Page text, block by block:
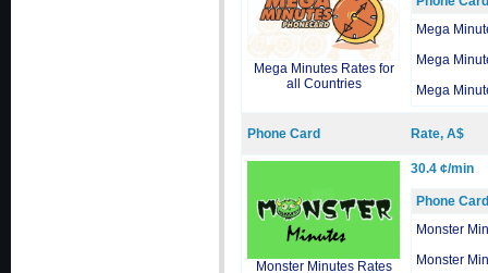
Mega Minutes Rates for
all Countries
Mega
Mega
Mega
Phone Card Rate, A$
Monster Minutes Rates
30.4 ¢/min
Phone Card
Monster
Monster